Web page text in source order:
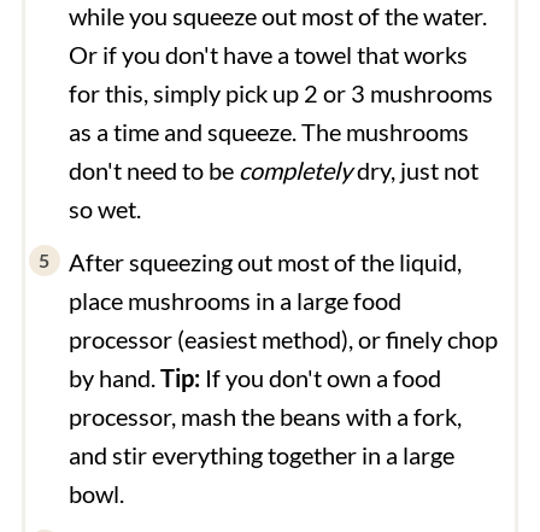
while you squeeze out most of the water.
Or if you don't have a towel that works
for this, simply pick up 2 or 3 mushrooms
as a time and squeeze. The mushrooms
don't need to be completelydry, just not
so wet.
After squeezing out most of the liquid,
place mushrooms in a large food
processor (easiest method), or finely chop
by hand.Tip:If you don't own a food
processor, mash the beans with a fork,
and stir everything together in a large
bowl.